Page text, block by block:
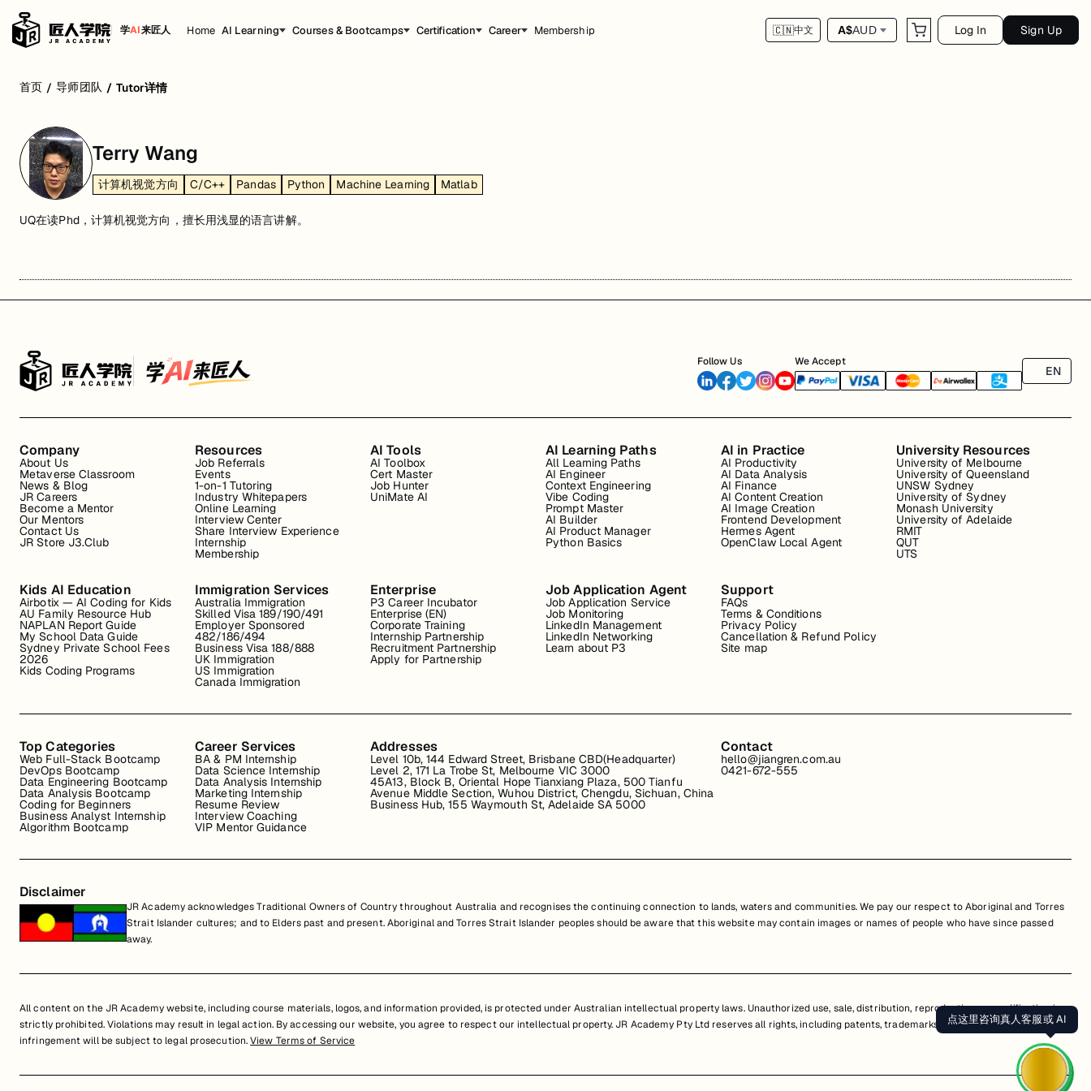
学AI来匠人 Home AI Learning Courses & Bootcamps Certification Career Membership 🇨🇳中文 A$AUD Log In Sign Up
首页 / 导师团队 / Tutor详情
Terry Wang
计算机视觉方向 C/C++ Pandas Python Machine Learning Matlab
UQ在读Phd，计算机视觉方向，擅长用浅显的语言讲解。
Follow Us We Accept
EN
Company
About Us
Metaverse Classroom
News & Blog
JR Careers
Become a Mentor
Our Mentors
Contact Us
JR Store J3.Club
Resources
Job Referrals
Events
1-on-1 Tutoring
Industry Whitepapers
Online Learning
Interview Center
Share Interview Experience
Internship
Membership
AI Tools
AI Toolbox
Cert Master
Job Hunter
UniMate AI
AI Learning Paths
All Learning Paths
AI Engineer
Context Engineering
Vibe Coding
Prompt Master
AI Builder
AI Product Manager
Python Basics
AI in Practice
AI Productivity
AI Data Analysis
AI Finance
AI Content Creation
AI Image Creation
Frontend Development
Hermes Agent
OpenClaw Local Agent
University Resources
University of Melbourne
University of Queensland
UNSW Sydney
University of Sydney
Monash University
University of Adelaide
RMIT
QUT
UTS
Kids AI Education
Airbotix — AI Coding for Kids
AU Family Resource Hub
NAPLAN Report Guide
My School Data Guide
Sydney Private School Fees
2026
Kids Coding Programs
Immigration Services
Australia Immigration
Skilled Visa 189/190/491
Employer Sponsored
482/186/494
Business Visa 188/888
UK Immigration
US Immigration
Canada Immigration
Enterprise
P3 Career Incubator
Enterprise (EN)
Corporate Training
Internship Partnership
Recruitment Partnership
Apply for Partnership
Job Application Agent
Job Application Service
Job Monitoring
LinkedIn Management
LinkedIn Networking
Learn about P3
Support
FAQs
Terms & Conditions
Privacy Policy
Cancellation & Refund Policy
Site map
Top Categories
Web Full-Stack Bootcamp
DevOps Bootcamp
Data Engineering Bootcamp
Data Analysis Bootcamp
Coding for Beginners
Business Analyst Internship
Algorithm Bootcamp
Career Services
BA & PM Internship
Data Science Internship
Data Analysis Internship
Marketing Internship
Resume Review
Interview Coaching
VIP Mentor Guidance
Addresses
Level 10b, 144 Edward Street, Brisbane CBD(Headquarter)
Level 2, 171 La Trobe St, Melbourne VIC 3000
45A13, Block B, Oriental Hope Tianxiang Plaza, 500 Tianfu
Avenue Middle Section, Wuhou District, Chengdu, Sichuan, China
Business Hub, 155 Waymouth St, Adelaide SA 5000
Contact
hello@jiangren.com.au
0421-672-555
Disclaimer
JR Academy acknowledges Traditional Owners of Country throughout Australia and recognises the continuing connection to lands, waters and communities. We pay our respect to Aboriginal and Torres
Strait Islander cultures; and to Elders past and present. Aboriginal and Torres Strait Islander peoples should be aware that this website may contain images or names of people who have since passed
away.
All content on the JR Academy website, including course materials, logos, and information provided, is protected under Australian intellectual property laws. Unauthorized use, sale, distribution, reproduction, or modification is
strictly prohibited. Violations may result in legal action. By accessing our website, you agree to respect our intellectual property. JR Academy Pty Ltd reserves all rights, including patents, trademarks, and copyrights. Any
infringement will be subject to legal prosecution.View Terms of Service
点这里咨询真人客服或 AI